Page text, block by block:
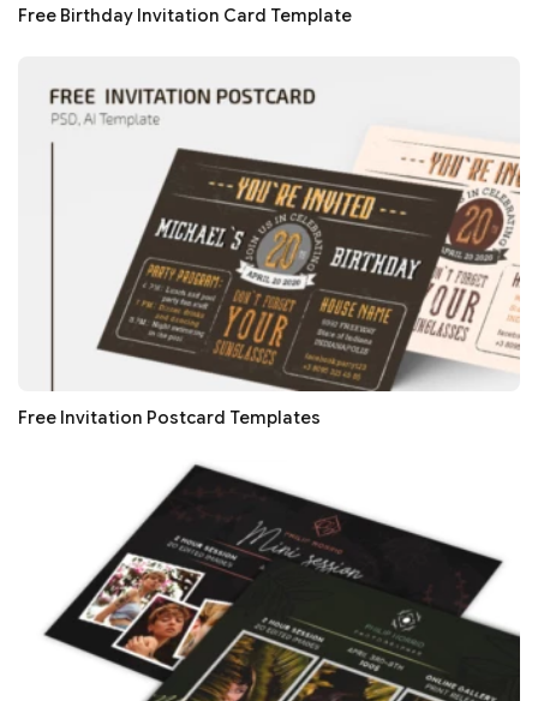
Free Birthday Invitation Card Template
Free Invitation Postcard Templates